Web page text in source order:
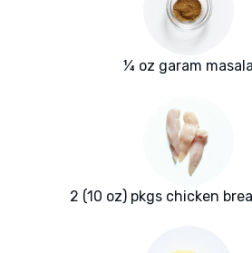
¼ oz garam masala
2 (10 oz) pkgs chicken